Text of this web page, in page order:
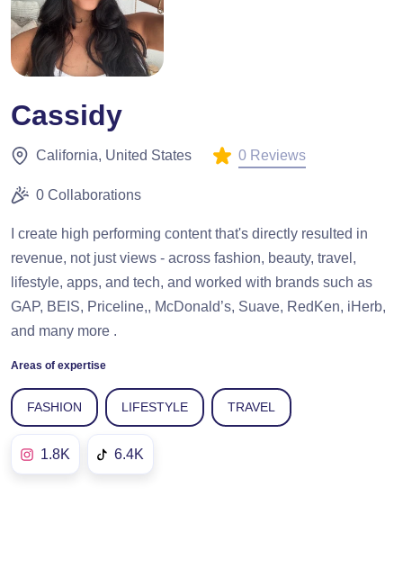
Cassidy
California, United States 0 Reviews
0 Collaborations
I create high performing content that's directly resulted in
revenue, not just views - across fashion, beauty, travel,
lifestyle, apps, and tech, and worked with brands such as
GAP, BEIS, Priceline,, McDonald’s, Suave, RedKen, iHerb,
and many more .
Areas of expertise
FASHION LIFESTYLE TRAVEL
1.8K 6.4K